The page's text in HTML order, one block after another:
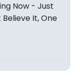
Now - Just
It, One